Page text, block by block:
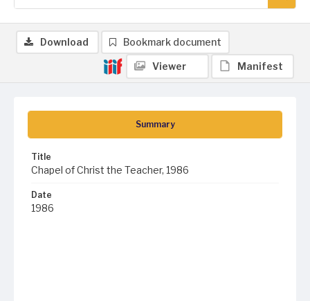
Summary
Title
Chapel of Christ the Teacher, 1986
Date
1986
Download Bookmark document
Viewer Manifest